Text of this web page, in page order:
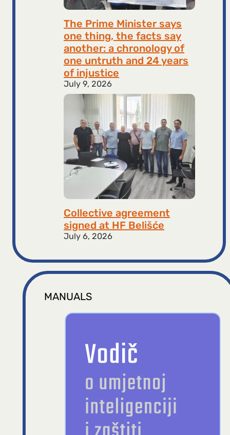
The Prime Minister says
one thing, the facts say
another: a chronology of
one untruth and 24 years
of injustice
July 9, 2026
Collective agreement
signed at HF ​​Belišće
July 6, 2026
MANUALS